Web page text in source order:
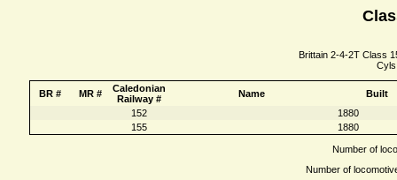
Brittain 2-4-2T Class
BR # MR #
Caledonian
Railway #
Name
Built
152
1880
155
1880
Number of
Number of